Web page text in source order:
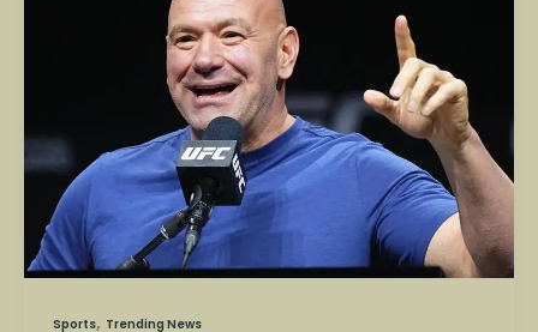
Sports, Trending News
Championship
of
America’s
Most
Explosive
Sport